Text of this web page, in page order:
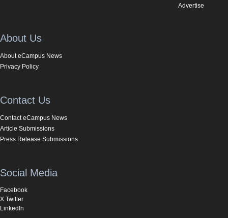
Advertise
About Us
About eCampus News
Privacy Policy
Contact Us
Contact eCampus News
Article Submissions
Press Release Submissions
Social Media
Facebook
X Twitter
LinkedIn